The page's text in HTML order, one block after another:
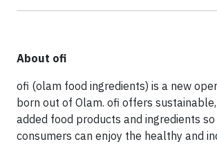
About ofi
ofi (olam food ingredients) is a new
born out of Olam. ofi offers
added food products and ingredients
consumers can enjoy the healthy and